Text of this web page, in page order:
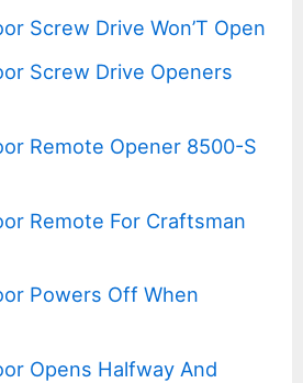
Screw Drive Won’T Open
Screw Drive Openers
Remote Opener 8500-S
Remote For Craftsman
Powers Off When
Opens Halfway And